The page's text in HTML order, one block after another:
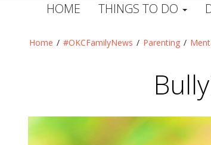
HOME THINGS TO DO
Home / #OKCFamilyNews / Parenting /